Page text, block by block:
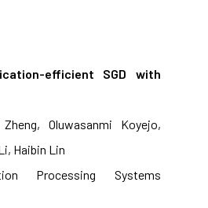
efficient SGD with
Oluwasanmi Koyejo,
Haibin Lin
Processing Systems